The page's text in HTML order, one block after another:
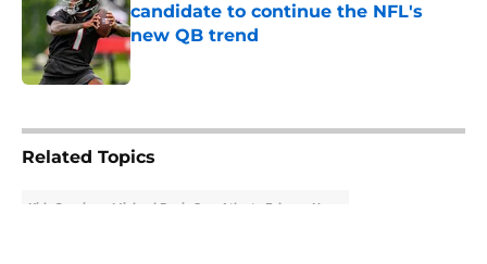
candidate to continue the NFL's
new QB trend
Published by on Invalid Date
Related Topics
Kirk Cousins Michael Penix Jr. Atlanta Falcons News